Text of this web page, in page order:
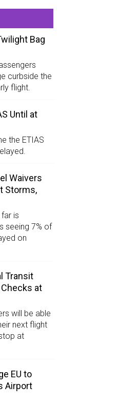
Bag
curbside the
flight.
Until at
the ETIAS
Waivers
Storms,
is
seeing 7% of
on
Transit
at
will be able
next flight
at
EU to
Airport